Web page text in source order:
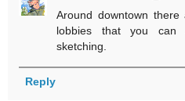
Around downtown
lobbies that you can
sketching.
Reply